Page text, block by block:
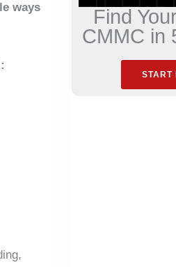
ways
Find
CMMC in
START